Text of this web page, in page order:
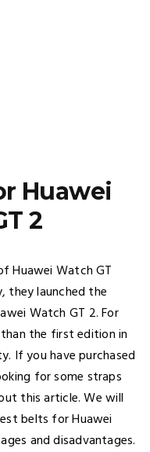
Huawei
2
Huawei Watch GT
they launched the
Watch GT 2. For
the first edition in
If you have purchased
for some straps
this article. We will
belts for Huawei
and disadvantages.